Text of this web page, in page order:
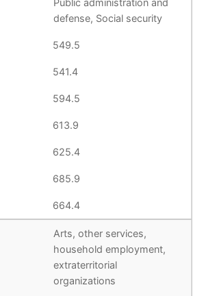
defense, Social security
549.5
541.4
594.5
613.9
625.4
685.9
664.4
Arts, other services,
household employment,
extraterritorial
organizations